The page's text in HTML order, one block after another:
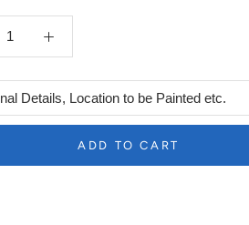
ADD TO CART